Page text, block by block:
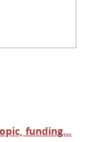
funding...